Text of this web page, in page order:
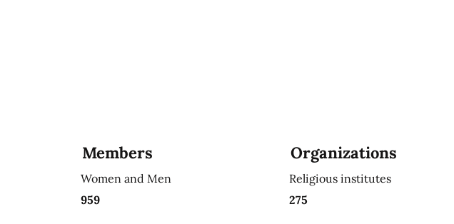
Members
Women and Men
959
Organizations
Religious institutes
275